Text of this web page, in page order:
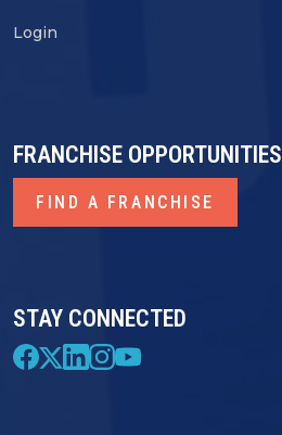
Login
STAY CONNECTED
FRANCHISE OPPORTUNITIES
FIND A FRANCHISE